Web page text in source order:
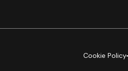
Cookie Policy